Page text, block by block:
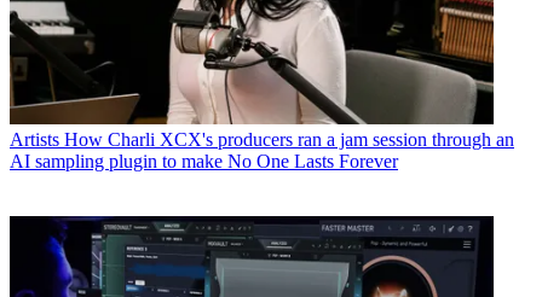
Artists How Charli XCX's producers ran a jam session through an
AI sampling plugin to make No One Lasts Forever